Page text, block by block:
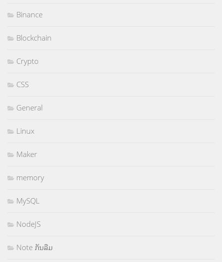
Binance
Blockchain
Crypto
CSS
General
Linux
Maker
memory
MySQL
NodeJS
Note ກັນລືມ